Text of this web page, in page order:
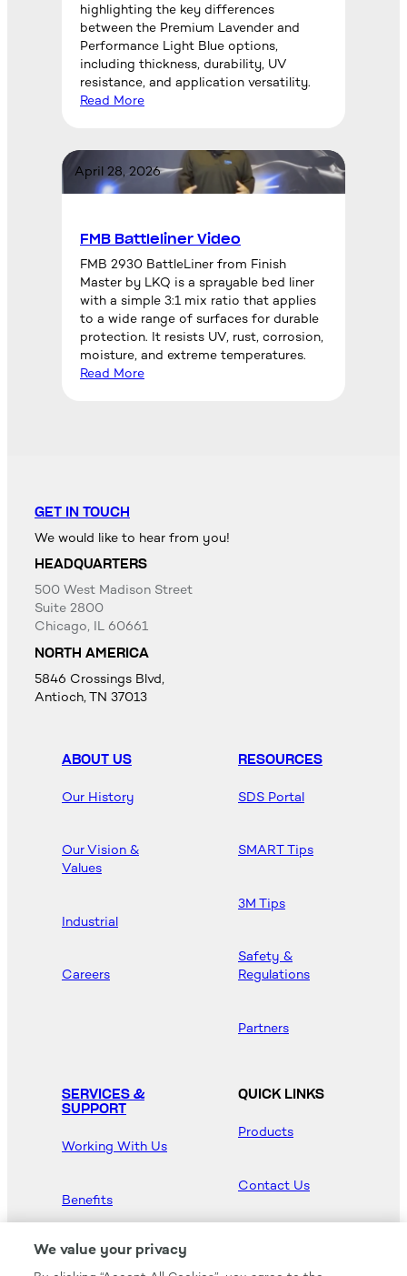
highlighting the key differences
between the Premium Lavender and
Performance Light Blue options,
including thickness, durability, UV
resistance, and application versatility.
Read More
April 28, 2026
FMB Battleliner Video
FMB 2930 BattleLiner from Finish
Master by LKQ is a sprayable bed liner
with a simple 3:1 mix ratio that applies
to a wide range of surfaces for durable
protection. It resists UV, rust, corrosion,
moisture, and extreme temperatures.
Read More
GET IN TOUCH
We would like to hear from you!
HEADQUARTERS
500 West Madison Street
Suite 2800
Chicago, IL 60661
NORTH AMERICA
5846 Crossings Blvd,
Antioch, TN 37013
ABOUT US
Our History
Our Vision &
Values
Industrial
Careers
RESOURCES
SDS Portal
SMART Tips
3M Tips
Safety &
Regulations
Partners
SERVICES &
SUPPORT
Working With Us
Benefits
QUICK LINKS
Products
Contact Us
We value your privacy